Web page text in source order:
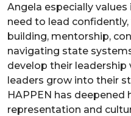
Angela especially
need to lead confidently,
building, mentorship,
navigating state
develop their leadership
leaders grow into their
HAPPEN has deepened
representation and